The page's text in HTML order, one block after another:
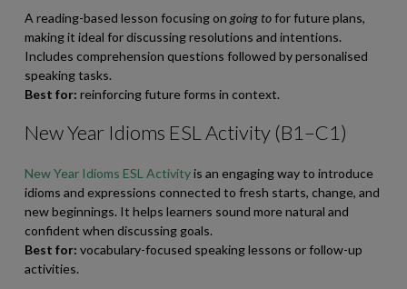
A reading-based lesson focusing on going tofor future plans,
making it ideal for discussing resolutions and intentions.
Includes comprehension questions followed by personalised
speaking tasks.
Best for: reinforcing future forms in context.
New Year Idioms ESL Activity (B1–C1)
New Year Idioms ESL Activityis an engaging way to introduce
idioms and expressions connected to fresh starts, change, and
new beginnings. It helps learners sound more natural and
confident when discussing goals.
Best for: vocabulary-focused speaking lessons or follow-up
activities.